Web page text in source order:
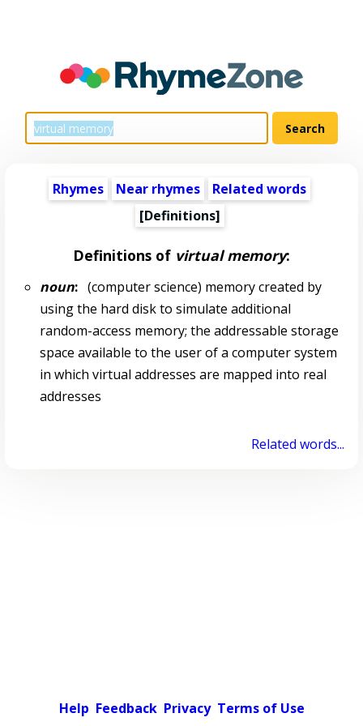
Rhymes Near rhymes
Related words
[Definitions]
Definitions of virtual memory:
noun:(computer science) memory created by
using the hard disk to simulate additional
random-access memory; the addressable storage
space available to the user of a computer system
in which virtual addresses are mapped into real
addresses
Related words...
Help Feedback Privacy Terms of Use